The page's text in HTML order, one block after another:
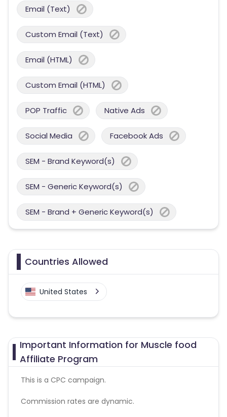
Email (Text)
Custom Email (Text)
Email (HTML)
Custom Email (HTML)
POP Traffic Native Ads
Social Media Facebook Ads
SEM - Brand Keyword(s)
SEM - Generic Keyword(s)
SEM - Brand + Generic Keyword(s)
Countries Allowed
United States
Important Information for Muscle food
Affiliate Program
This is a CPC campaign.
Commission rates are dynamic.